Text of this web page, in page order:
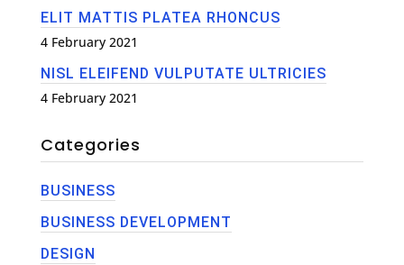
ELIT MATTIS PLATEA RHONCUS
4 February 2021
NISL ELEIFEND VULPUTATE ULTRICIES
4 February 2021
Categories
BUSINESS
BUSINESS DEVELOPMENT
DESIGN